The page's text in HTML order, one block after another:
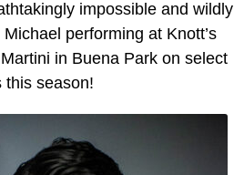
impossible and wildly
performing at Knott’s
in Buena Park on select
this season!